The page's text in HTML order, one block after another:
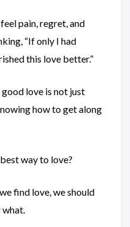
pain, regret, and
“If only I had
this love better.”
love is not just
how to get along
way to love?
find love, we should
what.